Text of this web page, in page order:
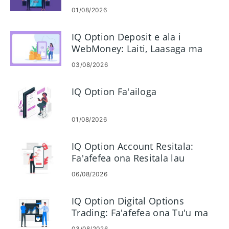
01/08/2026
IQ Option Deposit e ala i
WebMoney: Laiti, Laasaga ma
Taimi
03/08/2026
IQ Option Fa'ailoga
01/08/2026
IQ Option Account Resitala:
Fa'afefea ona Resitala lau
Teugatupe Fefa'ataua'iga
06/08/2026
IQ Option Digital Options
Trading: Fa'afefea ona Tu'u ma
Pulea Fefa'atauaiga